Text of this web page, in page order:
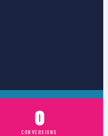
0
CONVERSIONS